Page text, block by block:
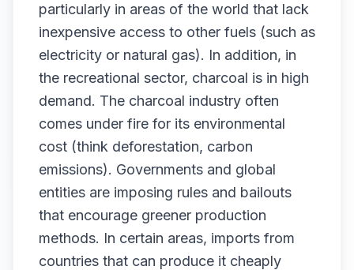
particularly in areas of the world that lack
inexpensive access to other fuels (such as
electricity or natural gas). In addition, in
the recreational sector, charcoal is in high
demand. The charcoal industry often
comes under fire for its environmental
cost (think deforestation, carbon
emissions). Governments and global
entities are imposing rules and bailouts
that encourage greener production
methods. In certain areas, imports from
countries that can produce it cheaply